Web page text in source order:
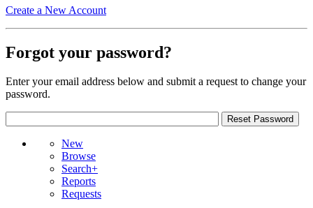
Create a New Account
Forgot your password?
Enter your email address below and submit a request to change your
password.
New
Browse
Search+
Reports
Requests